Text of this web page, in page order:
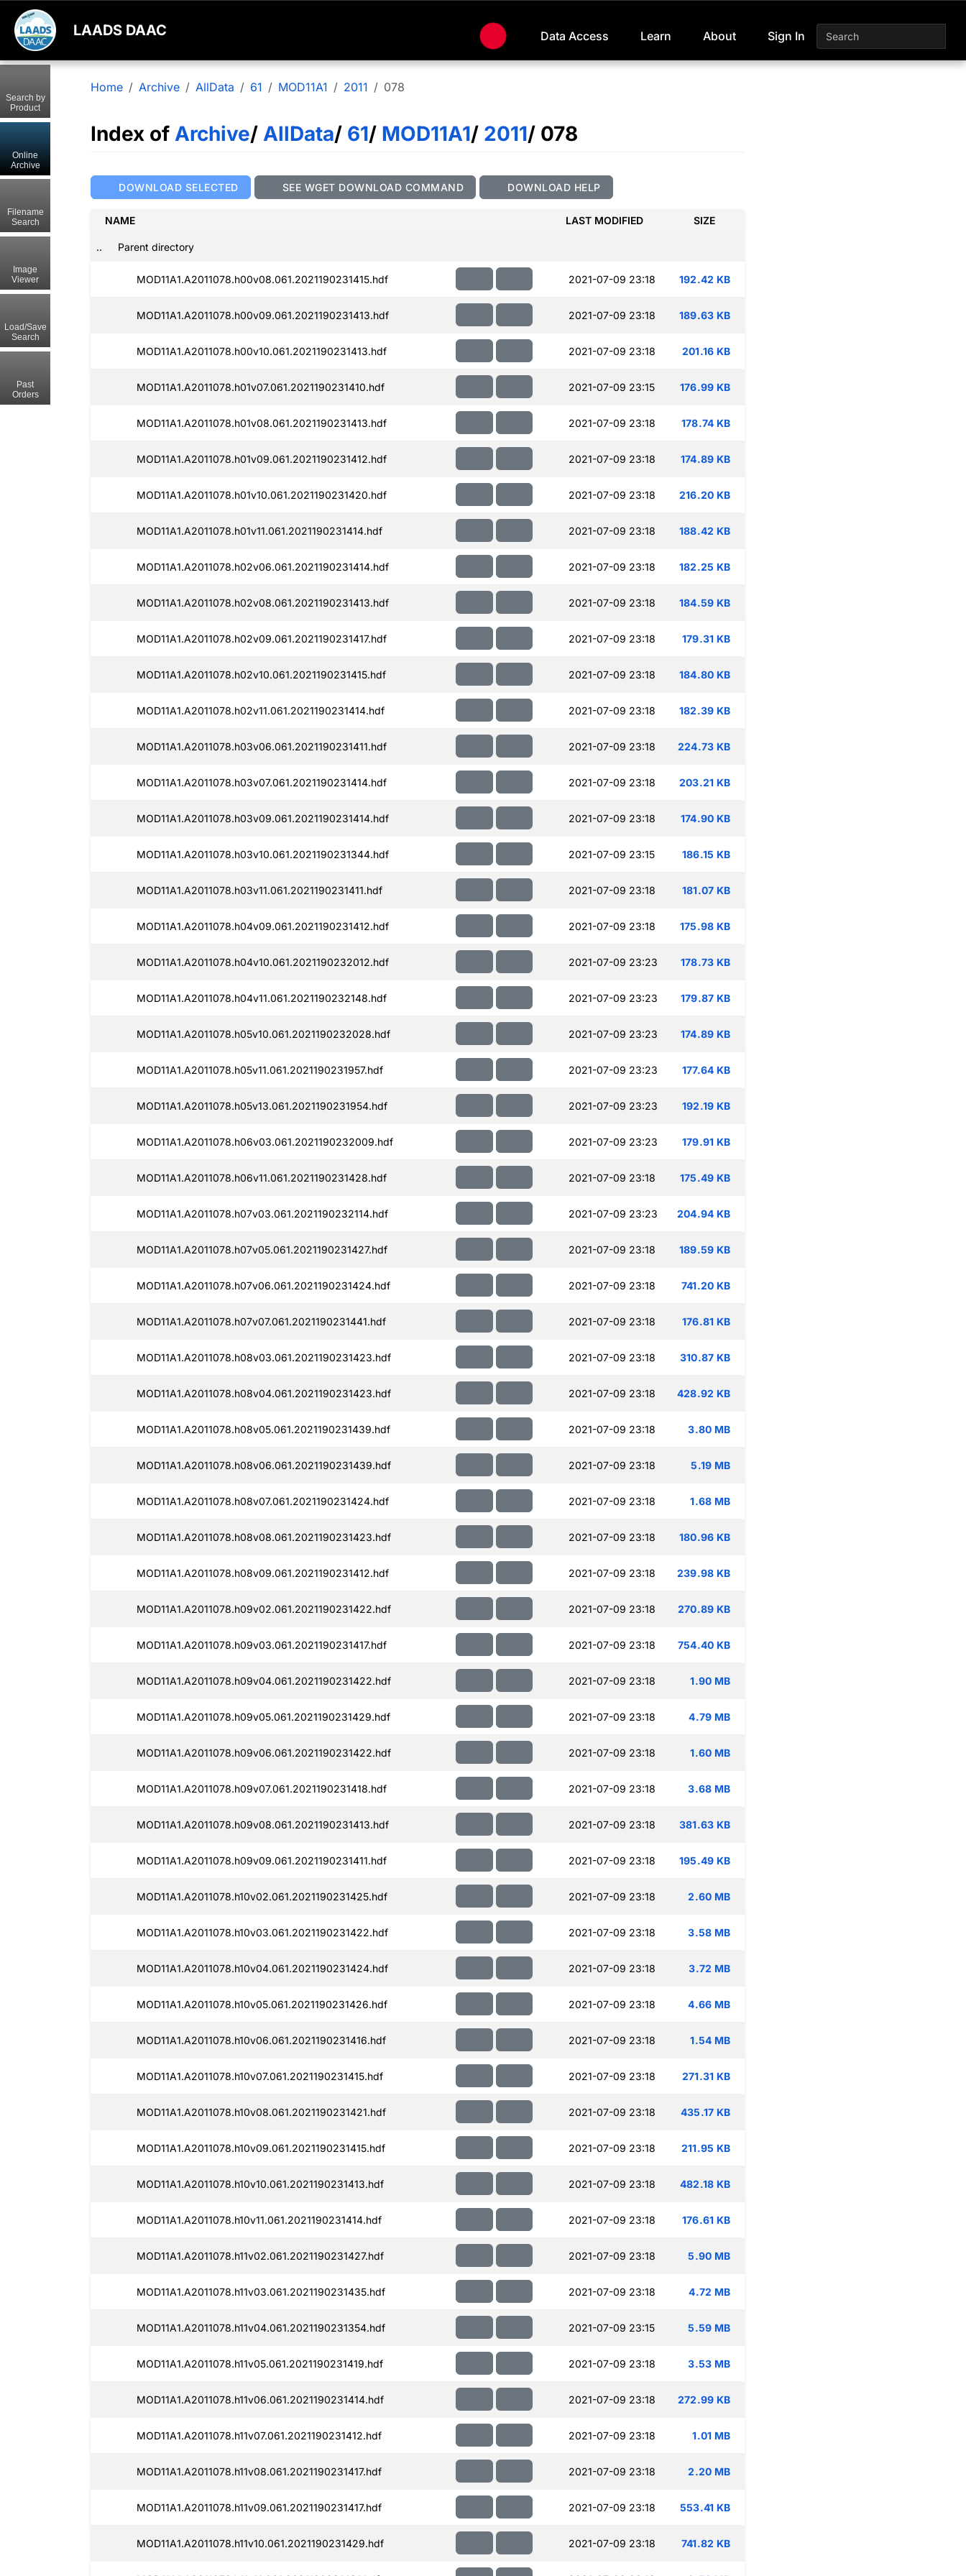
LAADS DAAC Data Access Learn About Sign In
Home Archive AllData 61 MOD11A1 2011 078
Index of Archive/ AllData/ 61/ MOD11A1/ 2011/ 078
DOWNLOAD SELECTED SEE WGET DOWNLOAD COMMAND DOWNLOAD HELP
NAME LAST MODIFIED SIZE
.. Parent directory
MOD11A1.A2011078.h00v08.061.2021190231415.hdf 2021-07-09 23:18 192.42 KB
MOD11A1.A2011078.h00v09.061.2021190231413.hdf 2021-07-09 23:18 189.63 KB
MOD11A1.A2011078.h00v10.061.2021190231413.hdf 2021-07-09 23:18 201.16 KB
MOD11A1.A2011078.h01v07.061.2021190231410.hdf 2021-07-09 23:15 176.99 KB
MOD11A1.A2011078.h01v08.061.2021190231413.hdf 2021-07-09 23:18 178.74 KB
MOD11A1.A2011078.h01v09.061.2021190231412.hdf 2021-07-09 23:18 174.89 KB
MOD11A1.A2011078.h01v10.061.2021190231420.hdf 2021-07-09 23:18 216.20 KB
MOD11A1.A2011078.h01v11.061.2021190231414.hdf 2021-07-09 23:18 188.42 KB
MOD11A1.A2011078.h02v06.061.2021190231414.hdf 2021-07-09 23:18 182.25 KB
MOD11A1.A2011078.h02v08.061.2021190231413.hdf 2021-07-09 23:18 184.59 KB
MOD11A1.A2011078.h02v09.061.2021190231417.hdf 2021-07-09 23:18 179.31 KB
MOD11A1.A2011078.h02v10.061.2021190231415.hdf 2021-07-09 23:18 184.80 KB
MOD11A1.A2011078.h02v11.061.2021190231414.hdf 2021-07-09 23:18 182.39 KB
MOD11A1.A2011078.h03v06.061.2021190231411.hdf 2021-07-09 23:18 224.73 KB
MOD11A1.A2011078.h03v07.061.2021190231414.hdf 2021-07-09 23:18 203.21 KB
MOD11A1.A2011078.h03v09.061.2021190231414.hdf 2021-07-09 23:18 174.90 KB
MOD11A1.A2011078.h03v10.061.2021190231344.hdf 2021-07-09 23:15 186.15 KB
MOD11A1.A2011078.h03v11.061.2021190231411.hdf 2021-07-09 23:18 181.07 KB
MOD11A1.A2011078.h04v09.061.2021190231412.hdf 2021-07-09 23:18 175.98 KB
MOD11A1.A2011078.h04v10.061.2021190232012.hdf 2021-07-09 23:23 178.73 KB
MOD11A1.A2011078.h04v11.061.2021190232148.hdf 2021-07-09 23:23 179.87 KB
MOD11A1.A2011078.h05v10.061.2021190232028.hdf 2021-07-09 23:23 174.89 KB
MOD11A1.A2011078.h05v11.061.2021190231957.hdf 2021-07-09 23:23 177.64 KB
MOD11A1.A2011078.h05v13.061.2021190231954.hdf 2021-07-09 23:23 192.19 KB
MOD11A1.A2011078.h06v03.061.2021190232009.hdf 2021-07-09 23:23 179.91 KB
MOD11A1.A2011078.h06v11.061.2021190231428.hdf 2021-07-09 23:18 175.49 KB
MOD11A1.A2011078.h07v03.061.2021190232114.hdf 2021-07-09 23:23 204.94 KB
MOD11A1.A2011078.h07v05.061.2021190231427.hdf 2021-07-09 23:18 189.59 KB
MOD11A1.A2011078.h07v06.061.2021190231424.hdf 2021-07-09 23:18 741.20 KB
MOD11A1.A2011078.h07v07.061.2021190231441.hdf 2021-07-09 23:18 176.81 KB
MOD11A1.A2011078.h08v03.061.2021190231423.hdf 2021-07-09 23:18 310.87 KB
MOD11A1.A2011078.h08v04.061.2021190231423.hdf 2021-07-09 23:18 428.92 KB
MOD11A1.A2011078.h08v05.061.2021190231439.hdf 2021-07-09 23:18 3.80 MB
MOD11A1.A2011078.h08v06.061.2021190231439.hdf 2021-07-09 23:18 5.19 MB
MOD11A1.A2011078.h08v07.061.2021190231424.hdf 2021-07-09 23:18 1.68 MB
MOD11A1.A2011078.h08v08.061.2021190231423.hdf 2021-07-09 23:18 180.96 KB
MOD11A1.A2011078.h08v09.061.2021190231412.hdf 2021-07-09 23:18 239.98 KB
MOD11A1.A2011078.h09v02.061.2021190231422.hdf 2021-07-09 23:18 270.89 KB
MOD11A1.A2011078.h09v03.061.2021190231417.hdf 2021-07-09 23:18 754.40 KB
MOD11A1.A2011078.h09v04.061.2021190231422.hdf 2021-07-09 23:18 1.90 MB
MOD11A1.A2011078.h09v05.061.2021190231429.hdf 2021-07-09 23:18 4.79 MB
MOD11A1.A2011078.h09v06.061.2021190231422.hdf 2021-07-09 23:18 1.60 MB
MOD11A1.A2011078.h09v07.061.2021190231418.hdf 2021-07-09 23:18 3.68 MB
MOD11A1.A2011078.h09v08.061.2021190231413.hdf 2021-07-09 23:18 381.63 KB
MOD11A1.A2011078.h09v09.061.2021190231411.hdf 2021-07-09 23:18 195.49 KB
MOD11A1.A2011078.h10v02.061.2021190231425.hdf 2021-07-09 23:18 2.60 MB
MOD11A1.A2011078.h10v03.061.2021190231422.hdf 2021-07-09 23:18 3.58 MB
MOD11A1.A2011078.h10v04.061.2021190231424.hdf 2021-07-09 23:18 3.72 MB
MOD11A1.A2011078.h10v05.061.2021190231426.hdf 2021-07-09 23:18 4.66 MB
MOD11A1.A2011078.h10v06.061.2021190231416.hdf 2021-07-09 23:18 1.54 MB
MOD11A1.A2011078.h10v07.061.2021190231415.hdf 2021-07-09 23:18 271.31 KB
MOD11A1.A2011078.h10v08.061.2021190231421.hdf 2021-07-09 23:18 435.17 KB
MOD11A1.A2011078.h10v09.061.2021190231415.hdf 2021-07-09 23:18 211.95 KB
MOD11A1.A2011078.h10v10.061.2021190231413.hdf 2021-07-09 23:18 482.18 KB
MOD11A1.A2011078.h10v11.061.2021190231414.hdf 2021-07-09 23:18 176.61 KB
MOD11A1.A2011078.h11v02.061.2021190231427.hdf 2021-07-09 23:18 5.90 MB
MOD11A1.A2011078.h11v03.061.2021190231435.hdf 2021-07-09 23:18 4.72 MB
MOD11A1.A2011078.h11v04.061.2021190231354.hdf 2021-07-09 23:15 5.59 MB
MOD11A1.A2011078.h11v05.061.2021190231419.hdf 2021-07-09 23:18 3.53 MB
MOD11A1.A2011078.h11v06.061.2021190231414.hdf 2021-07-09 23:18 272.99 KB
MOD11A1.A2011078.h11v07.061.2021190231412.hdf 2021-07-09 23:18 1.01 MB
MOD11A1.A2011078.h11v08.061.2021190231417.hdf 2021-07-09 23:18 2.20 MB
MOD11A1.A2011078.h11v09.061.2021190231417.hdf 2021-07-09 23:18 553.41 KB
MOD11A1.A2011078.h11v10.061.2021190231429.hdf 2021-07-09 23:18 741.82 KB
Search by
Product
Online
Archive
Filename
Search
Image
Viewer
Load/Save
Search
Past
Orders